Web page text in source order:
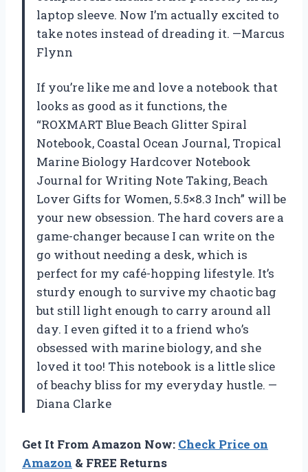
laptop sleeve. Now I’m actually excited to
take notes instead of dreading it. —Marcus
Flynn
If you’re like me and love a notebook that
looks as good as it functions, the
“ROXMART Blue Beach Glitter Spiral
Notebook, Coastal Ocean Journal, Tropical
Marine Biology Hardcover Notebook
Journal for Writing Note Taking, Beach
Lover Gifts for Women, 5.5×8.3 Inch” will be
your new obsession. The hard covers are a
game-changer because I can write on the
go without needing a desk, which is
perfect for my café-hopping lifestyle. It’s
sturdy enough to survive my chaotic bag
but still light enough to carry around all
day. I even gifted it to a friend who’s
obsessed with marine biology, and she
loved it too! This notebook is a little slice
of beachy bliss for my everyday hustle. —
Diana Clarke
Get It From Amazon Now: Check Price on
Amazon & FREE Returns